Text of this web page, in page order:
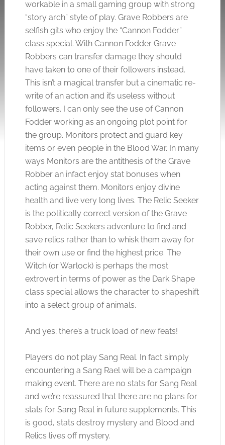
workable in a small gaming group with strong
“story arch” style of play. Grave Robbers are
selfish gits who enjoy the “Cannon Fodder”
class special. With Cannon Fodder Grave
Robbers can transfer damage they should
have taken to one of their followers instead.
This isn’t a magical transfer but a cinematic re-
write of an action and it’s useless without
followers. I can only see the use of Cannon
Fodder working as an ongoing plot point for
the group. Monitors protect and guard key
items or even people in the Blood War. In many
ways Monitors are the antithesis of the Grave
Robber an infact enjoy stat bonuses when
acting against them. Monitors enjoy divine
health and live very long lives. The Relic Seeker
is the politically correct version of the Grave
Robber, Relic Seekers adventure to find and
save relics rather than to whisk them away for
their own use or find the highest price. The
Witch (or Warlock) is perhaps the most
extrovert in terms of power as the Dark Shape
class special allows the character to shapeshift
into a select group of animals.
And yes; there’s a truck load of new feats!
Players do not play Sang Real. In fact simply
encountering a Sang Rael will be a campaign
making event. There are no stats for Sang Real
and we’re reassured that there are no plans for
stats for Sang Real in future supplements. This
is good, stats destroy mystery and Blood and
Relics lives off mystery.